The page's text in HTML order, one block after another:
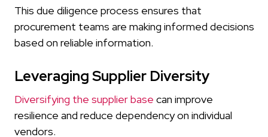
This due diligence process ensures that
procurement teams are making informed decisions
based on reliable information.
Leveraging Supplier Diversity
Diversifying the supplier base can improve
resilience and reduce dependency on individual
vendors.